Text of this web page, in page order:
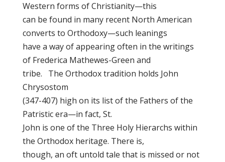
Western forms of Christianity—this
can be found in many recent North American
converts to Orthodoxy—such leanings
have a way of appearing often in the writings
of Frederica Mathewes-Green and
tribe. The Orthodox tradition holds John
Chrysostom
(347-407) high on its list of the Fathers of the
Patristic era—in fact, St.
John is one of the Three Holy Hierarchs within
the Orthodox heritage. There is,
though, an oft untold tale that is missed or not